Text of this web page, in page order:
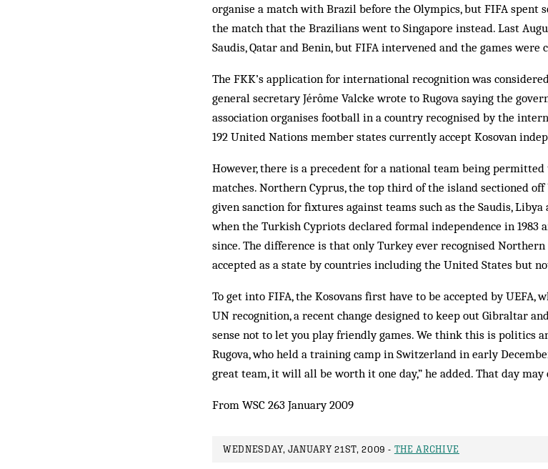
organise a match with Brazil before the Olympics, but FIFA spent
the match that the Brazilians went to Singapore instead. Last
Saudis, Qatar and Benin, but FIFA intervened and the games were
The FKK’s application for international recognition was
general secretary Jérôme Valcke wrote to Rugova saying the
association organises football in a country recognised by the
192 United Nations member states currently accept Kosovan
However, there is a precedent for a national team being
matches. Northern Cyprus, the top third of the island sectioned off
given sanction for fixtures against teams such as the Saudis,
when the Turkish Cypriots declared formal independence in 1983
since. The difference is that only Turkey ever recognised Northern
accepted as a state by countries including the United States but
To get into FIFA, the Kosovans first have to be accepted by
UN recognition, a recent change designed to keep out Gibraltar
sense not to let you play friendly games. We think this is politics
Rugova, who held a training camp in Switzerland in early
great team, it will all be worth it one day,” he added. That day may
From WSC 263 January 2009
WEDNESDAY, JANUARY 21ST, 2009 - THE ARCHIVE